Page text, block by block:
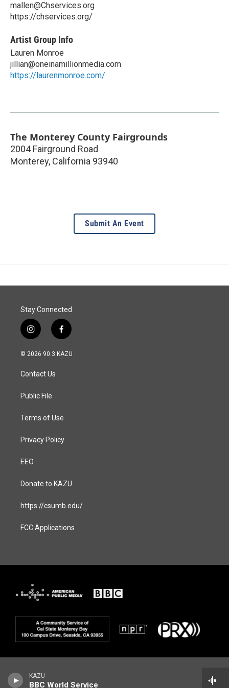
KAZU
BBC World Service
mallen@Chservices.org
https://chservices.org/
Artist Group Info
Lauren Monroe
jillian@oneinamillionmedia.com
https://laurenmonroe.com/
The Monterey County Fairgrounds
2004 Fairground Road
Monterey, California 93940
Submit An Event
Stay Connected
i
n
s
a
g
a
f
a
c
© 2026 90.3 KAZU
Contact Us
Public File
Terms of Use
Privacy Policy
EEO
Donate to KAZU
https://csumb.edu/
FCC Applications